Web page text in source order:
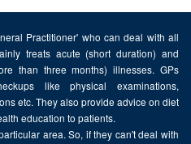
Practitioner' who can deal with all
treats acute (short duration) and
than three months) illnesses. GPs
like physical examinations,
etc. They also provide advice on diet
education to patients.
area. So, if they can't deal with